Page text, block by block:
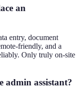
an
entry, document
friendly, and a
Only truly on-site
admin assistant?